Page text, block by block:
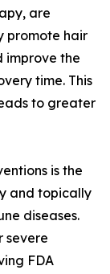
are
promote hair
improve the
time. This
to greater
is the
and topically
diseases.
severe
FDA